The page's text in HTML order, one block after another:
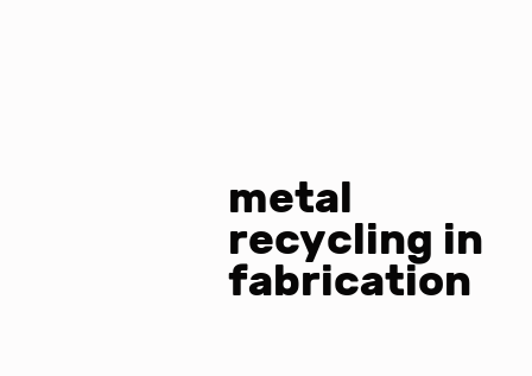
metal
recycling in
fabrication